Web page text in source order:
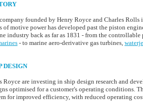
founded by Henry Royce and Charles
of motive power has developed past the piston
industry back as far as 1831 - from the
- to marine aero-derivative gas turbines,
DESIGN
Royce are investing in ship design research and
optimised for a customer's operating conditions.
for improved efficiency, with reduced operating